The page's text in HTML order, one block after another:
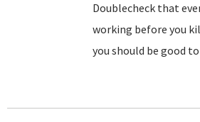
Doublecheck that
working before you
you should be good